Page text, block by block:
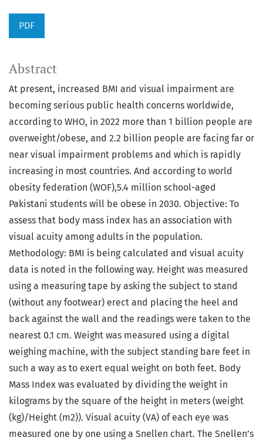
PDF
Abstract
At present, increased BMI and visual impairment are
becoming serious public health concerns worldwide,
according to WHO, in 2022 more than 1 billion people are
overweight/obese, and 2.2 billion people are facing far or
near visual impairment problems and which is rapidly
increasing in most countries. And according to world
obesity federation (WOF),5.4 million school-aged
Pakistani students will be obese in 2030. Objective: To
assess that body mass index has an association with
visual acuity among adults in the population.
Methodology: BMI is being calculated and visual acuity
data is noted in the following way. Height was measured
using a measuring tape by asking the subject to stand
(without any footwear) erect and placing the heel and
back against the wall and the readings were taken to the
nearest 0.1 cm. Weight was measured using a digital
weighing machine, with the subject standing bare feet in
such a way as to exert equal weight on both feet. Body
Mass Index was evaluated by dividing the weight in
kilograms by the square of the height in meters (weight
(kg)/Height (m2)). Visual acuity (VA) of each eye was
measured one by one using a Snellen chart. The Snellen’s